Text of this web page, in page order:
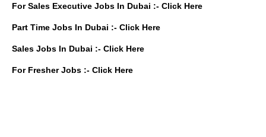
For Sales Executive Jobs In Dubai :- Click Here
Part Time Jobs In Dubai :- Click Here
Sales Jobs In Dubai :- Click Here
For Fresher Jobs :- Click Here